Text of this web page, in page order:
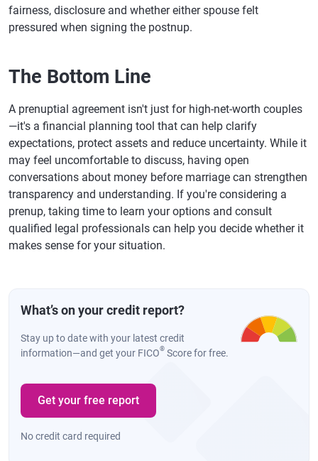
fairness, disclosure and whether either spouse felt
pressured when signing the postnup.
The Bottom Line
A prenuptial agreement isn't just for high-net-worth couples
—it's a financial planning tool that can help clarify
expectations, protect assets and reduce uncertainty. While it
may feel uncomfortable to discuss, having open
conversations about money before marriage can strengthen
transparency and understanding. If you're considering a
prenup, taking time to learn your options and consult
qualified legal professionals can help you decide whether it
makes sense for your situation.
What’s on your credit report?
Stay up to date with your latest credit
information—and get your FICO® Score for free.
Get your free report
No credit card required